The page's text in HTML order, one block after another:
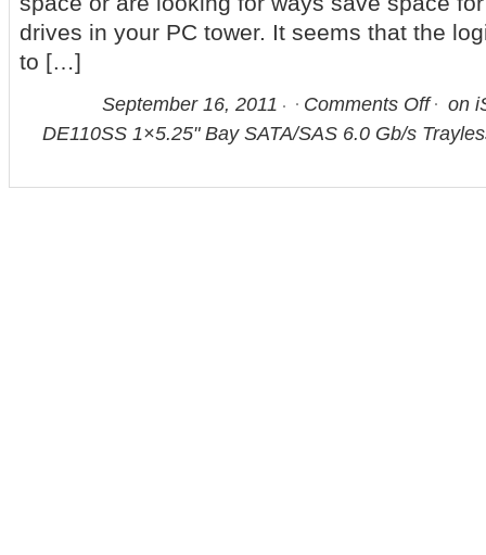
drives in your PC tower. It seems that the
to […]
September 16, 2011 Comments Off
on
DE110SS 1×5.25" Bay SATA/SAS 6.0 Gb/s